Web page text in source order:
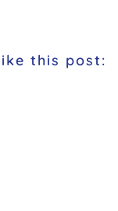
this post: